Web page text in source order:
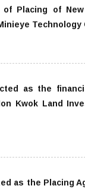
Placing of
Technology
as the
Kwok Land
as the Placing